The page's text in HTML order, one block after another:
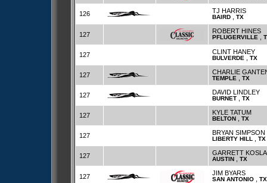
126 TJ HARRIS
BAIRD TX
127 ROBERT HINES
PFLUGERVILLE
127 CLINT HANEY
BULVERDE TX
127 CHARLIE
TEMPLE TX
127 DAVID LINDLEY
BURNET TX
127 KYLE TATUM
BELTON TX
127 BRYAN SIMPSON
LIBERTY HILL TX
127 GARRETT
AUSTIN TX
127 JIM BYARS
SAN ANTONIO TX